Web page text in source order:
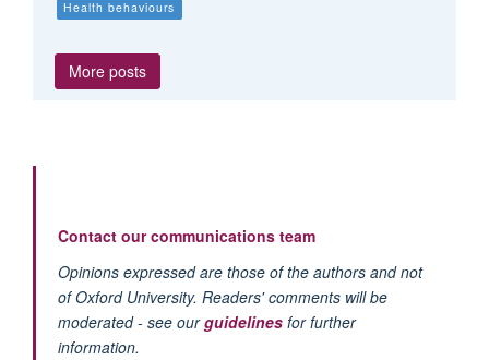
Health behaviours
More posts
Contact our communications team
Opinions expressed are those of the authors and not
of Oxford University. Readers' comments will be
moderated - see ourguidelinesfor further
information.